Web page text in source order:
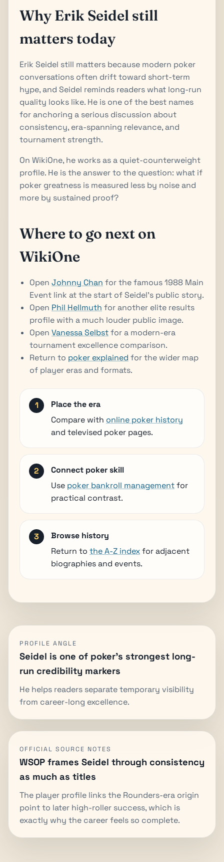
Why Erik Seidel still
matters today
Erik Seidel still matters because modern poker
conversations often drift toward short-term
hype, and Seidel reminds readers what long-run
quality looks like. He is one of the best names
for anchoring a serious discussion about
consistency, era-spanning relevance, and
tournament strength.
On WikiOne, he works as a quiet-counterweight
profile. He is the answer to the question: what if
poker greatness is measured less by noise and
more by sustained proof?
Where to go next on
WikiOne
Open Johnny Chan for the famous 1988 Main
Event link at the start of Seidel's public story.
Open Phil Hellmuth for another elite results
profile with a much louder public image.
Open Vanessa Selbstfor a modern-era
tournament excellence comparison.
Return to poker explained for the wider map
of player eras and formats.
Place the era
Compare with online poker history
and televised poker pages.
Connect poker skill
Use poker bankroll managementfor
practical contrast.
Browse history
Return to the A-Z indexfor adjacent
biographies and events.
PROFILE ANGLE
Seidel is one of poker's strongest long-
run credibility markers
He helps readers separate temporary visibility
from career-long excellence.
OFFICIAL SOURCE NOTES
WSOP frames Seidel through consistency
as much as titles
The player profile links the Rounders-era origin
point to later high-roller success, which is
exactly why the career feels so complete.